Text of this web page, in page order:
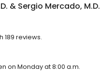
& Sergio Mercado, M.D.
189 reviews.
on Monday at 8:00 a.m.